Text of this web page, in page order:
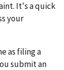
It's a quick
your
as filing a
submit an